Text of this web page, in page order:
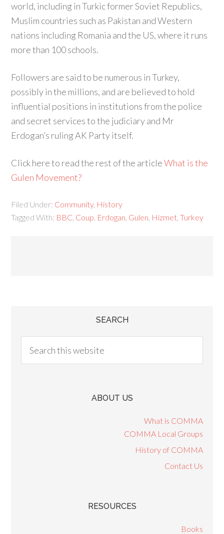
world, including in Turkic former Soviet Republics,
Muslim countries such as Pakistan and Western
nations including Romania and the US, where it runs
more than 100 schools.
Followers are said to be numerous in Turkey,
possibly in the millions, and are believed to hold
influential positions in institutions from the police
and secret services to the judiciary and Mr
Erdogan’s ruling AK Party itself.
Click here to read the rest of the articleWhat is the
Gulen Movement?
Filed Under: Community, History
Tagged With: BBC Coup Erdogan Gulen Hizmet ,Turkey
SEARCH
ABOUT US
What is COMMA
COMMA Local Groups
History of COMMA
Contact Us
RESOURCES
Books